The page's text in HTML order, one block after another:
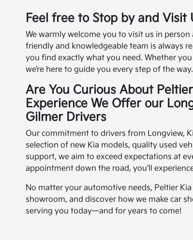
Feel free to Stop by and Visit
We warmly welcome you to visit us in
friendly and knowledgeable team is always
you find exactly what you need. Whether
we’re here to guide you every step of the way.
Are You Curious About
Experience We Offer our
Gilmer Drivers
Our commitment to drivers from Longview,
selection of new Kia models, quality used
support, we aim to exceed expectations at
appointment down the road, you’ll
No matter your automotive needs, Peltier
showroom, and discover how we make car
serving you today—and for years to come!